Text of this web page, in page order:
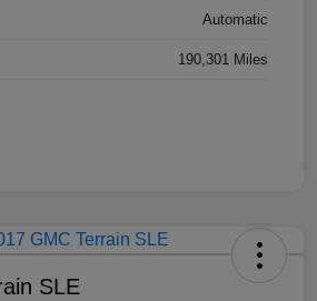
Automatic
190,301 Miles
SLE